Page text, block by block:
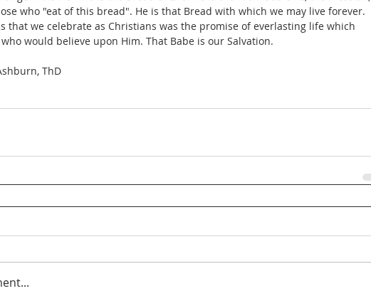
who "eat of this bread". He is that Bread with which we may live forever.
would believe upon Him. That Babe is our Salvation.
ThD